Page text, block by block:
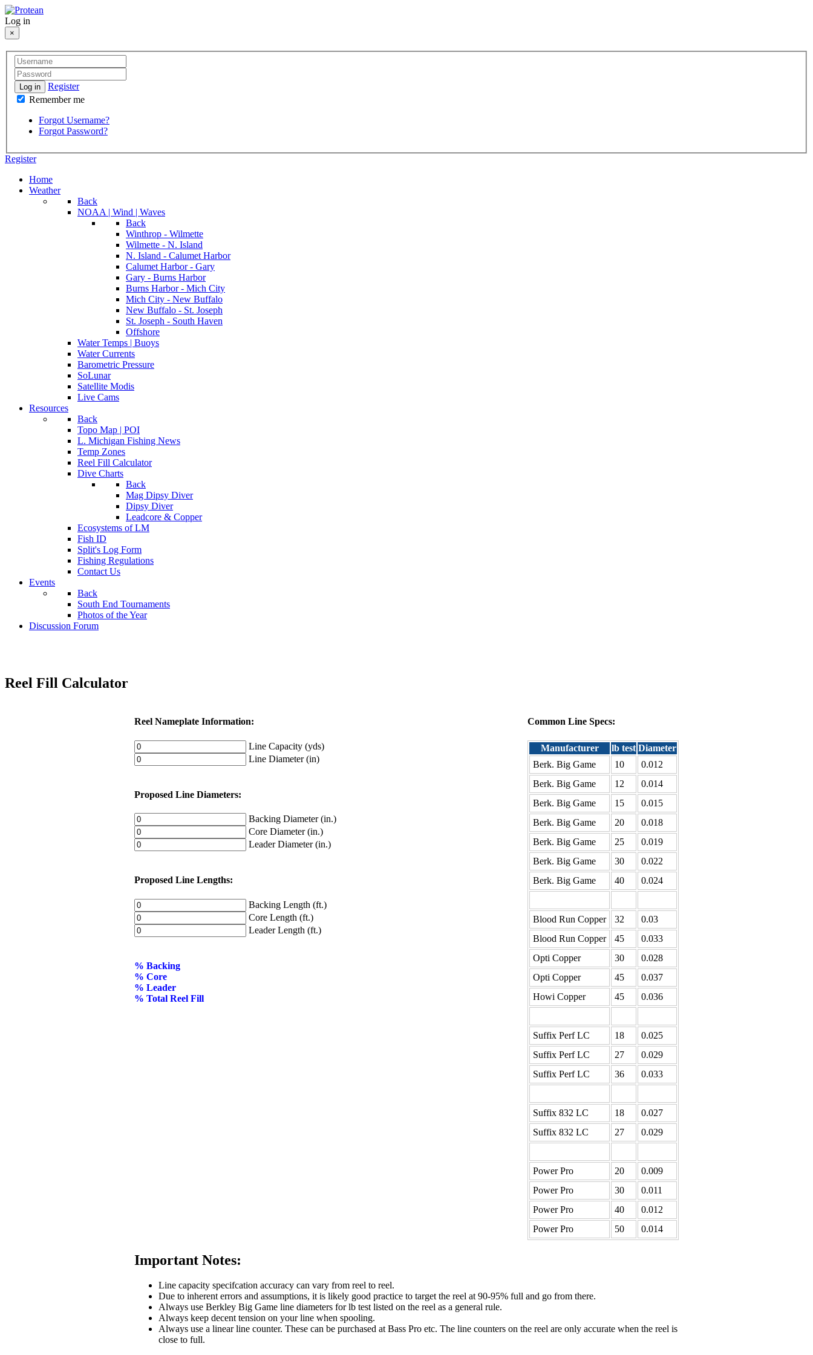
Log in
×
Log in
Register
Remember me
Forgot Username?
Forgot Password?
Register
Home
Weather
Back
NOAA | Wind | Waves
Back
Winthrop - Wilmette
Wilmette - N. Island
N. Island - Calumet Harbor
Calumet Harbor - Gary
Gary - Burns Harbor
Burns Harbor - Mich City
Mich City - New Buffalo
New Buffalo - St. Joseph
St. Joseph - South Haven
Offshore
Water Temps | Buoys
Water Currents
Barometric Pressure
SoLunar
Satellite Modis
Live Cams
Resources
Back
Topo Map | POI
L. Michigan Fishing News
Temp Zones
Reel Fill Calculator
Dive Charts
Back
Mag Dipsy Diver
Dipsy Diver
Leadcore & Copper
Ecosystems of LM
Fish ID
Split's Log Form
Fishing Regulations
Contact Us
Events
Back
South End Tournaments
Photos of the Year
Discussion Forum
Reel Fill Calculator
Reel Nameplate Information:
Line Capacity (yds)
Line Diameter (in)
Proposed Line Diameters:
Backing Diameter (in.)
Core Diameter (in.)
Leader Diameter (in.)
Proposed Line Lengths:
Backing Length (ft.)
Core Length (ft.)
Leader Length (ft.)
% Backing
% Core
% Leader
% Total Reel Fill
Common Line Specs:
Manufacturer lb test Diameter
Berk. Big Game
10
0.012
Berk. Big Game
12
0.014
Berk. Big Game
15
0.015
Berk. Big Game
20
0.018
Berk. Big Game
25
0.019
Berk. Big Game
30
0.022
Berk. Big Game
40 0.024
Blood Run Copper 32
0.03
Blood Run Copper
45
0.033
Opti Copper
30
0.028
Opti Copper
45
0.037
Howi Copper
45 0.036
Suffix Perf LC 18
0.025
Suffix Perf LC
27
0.029
Suffix Perf LC
36 0.033
Suffix 832 LC 18
0.027
Suffix 832 LC
27 0.029
Power Pro 20
0.009
Power Pro
30
0.011
Power Pro
40
0.012
Power Pro
50 0.014
Important Notes:
Line capacity specifcation accuracy can vary from reel to reel.
Due to inherent errors and assumptions, it is likely good practice to target the reel at 90-95% full and go from there.
Always use Berkley Big Game line diameters for lb test listed on the reel as a general rule.
Always keep decent tension on your line when spooling.
Always use a linear line counter. These can be purchased at Bass Pro etc. The line counters on the reel are only accurate when the reel is
close to full.